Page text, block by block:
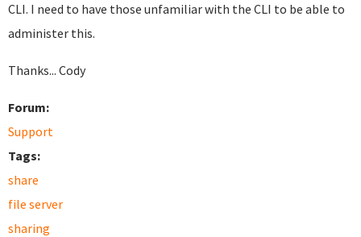
CLI. I need to have those unfamiliar with the CLI to be able to
administer this.
Thanks... Cody
Forum:
Support
Tags:
share
file server
sharing